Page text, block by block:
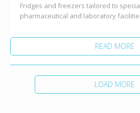
Fridges and freezers tailored to
pharmaceutical and laboratory
READ MORE
LOAD MORE